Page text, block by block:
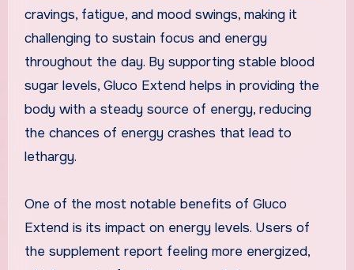
cravings, fatigue, and mood swings, making it
challenging to sustain focus and energy
throughout the day. By supporting stable blood
sugar levels, Gluco Extend helps in providing the
body with a steady source of energy, reducing
the chances of energy crashes that lead to
lethargy.
One of the most notable benefits of Gluco
Extend is its impact on energy levels. Users of
the supplement report feeling more energized,